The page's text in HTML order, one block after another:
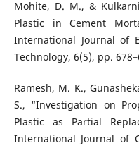
Mohite, D. M., &
Plastic in Cement
International Journal of
Technology, 6(5), pp.
Ramesh, M. K.,
S., “Investigation on
Plastic as Partial
International Journal of